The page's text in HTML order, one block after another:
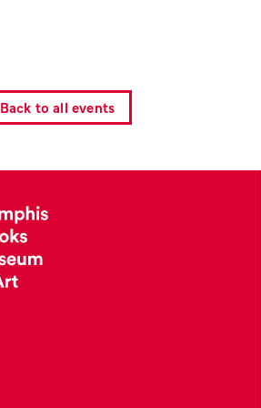
Back to all events